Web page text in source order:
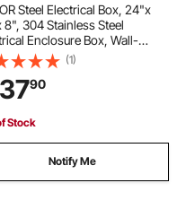
Steel Electrical Box, 24"x
304 Stainless Steel
Enclosure Box, Wall-
Outdoor Electrical
Equipment Enclosure
Plate Hinges Lock,
Waterproof
(1)
90
Stock
Notify Me